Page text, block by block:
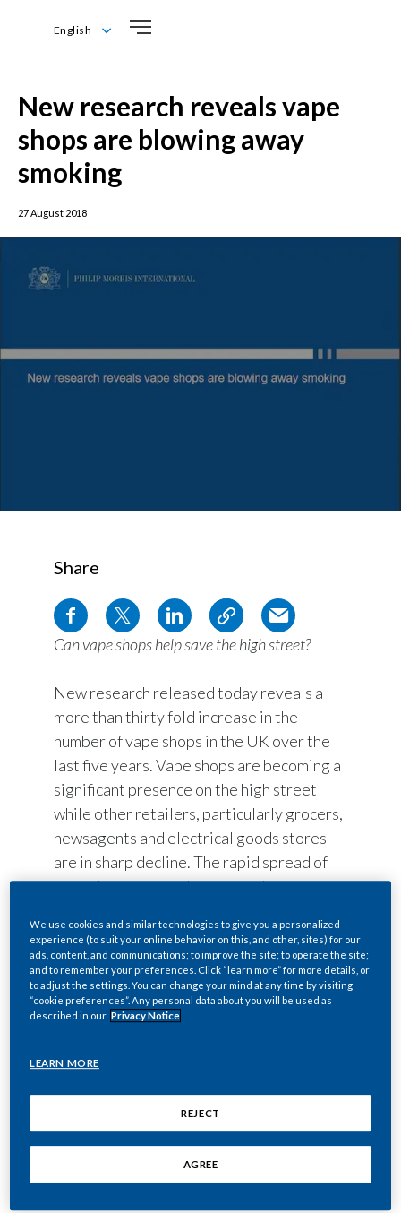
English
New research reveals vape
shops are blowing away
smoking
27 August 2018
Share
Can vape shops help save the high street?
New research released today reveals a
more than thirty fold increase in the
number of vape shops in the UK over the
last five years. Vape shops are becoming a
significant presence on the high street
while other retailers, particularly grocers,
newsagents and electrical goods stores
are in sharp decline. The rapid spread of
vape shops across the country has
prevalence of smoking. The research finds
that some of the largest declines in
smoking rates over the past five years
were observed in regions with a
Morris Limited, found that the number of
vape shops in the UK rose from less than
We use cookies and similar technologies to give you a personalized
experience (to suit your online behavior on this, and other, sites) for our
ads, content, and communications; to improve the site; to operate the site;
and to remember your preferences. Click “learn more” for more details, or
to adjust the settings. You can change your mind at any time by visiting
“cookie preferences”. Any personal data about you will be used as
described in our Privacy Notice
LEARN MORE
REJECT
AGREE